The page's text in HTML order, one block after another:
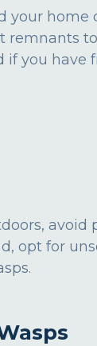
home
you
opt for